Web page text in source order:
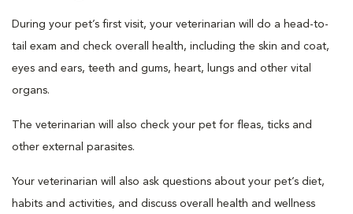
During your pet’s first visit, your veterinarian will do a head-to-
tail exam and check overall health, including the skin and coat,
eyes and ears, teeth and gums, heart, lungs and other vital
organs.
The veterinarian will also check your pet for fleas, ticks and
other external parasites.
Your veterinarian will also ask questions about your pet’s diet,
habits and activities, and discuss overall health and wellness